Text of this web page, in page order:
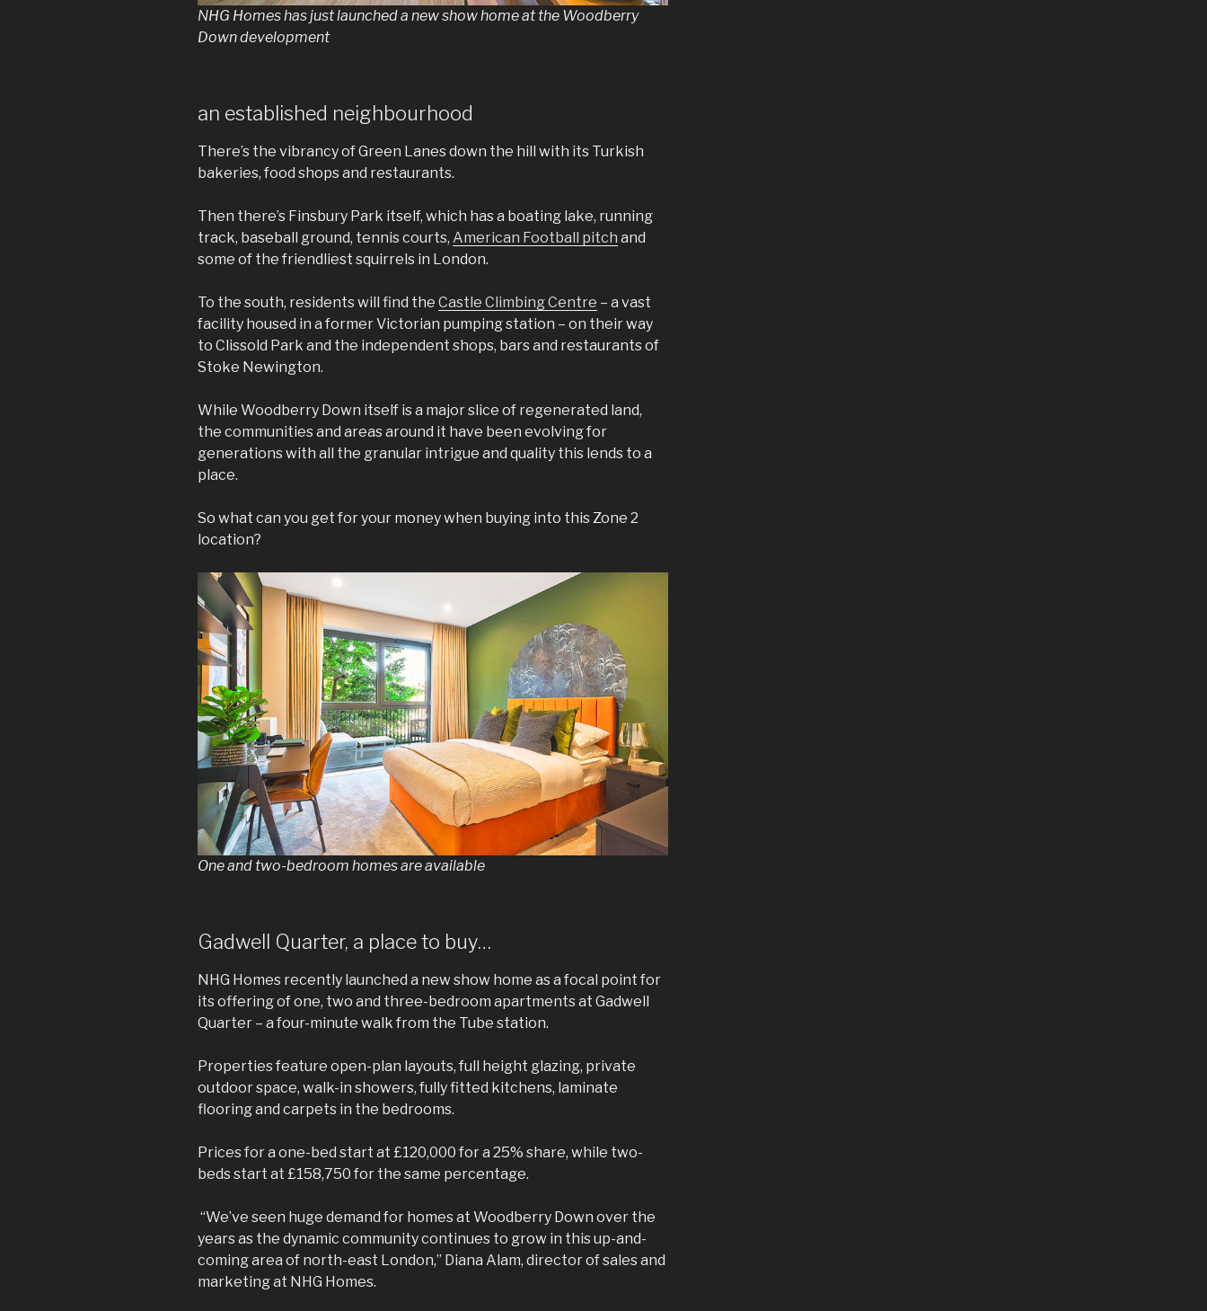
NHG Homes has just launched a new show home at the Woodberry
Down development
an established neighbourhood
There’s the vibrancy of Green Lanes down the hill with its Turkish
bakeries, food shops and restaurants.
Then there’s Finsbury Park itself, which has a boating lake, running
track, baseball ground, tennis courts, American Football pitch and
some of the friendliest squirrels in London.
To the south, residents will find the Castle Climbing Centre – a vast
facility housed in a former Victorian pumping station – on their way
to Clissold Park and the independent shops, bars and restaurants of
Stoke Newington.
While Woodberry Down itself is a major slice of regenerated land,
the communities and areas around it have been evolving for
generations with all the granular intrigue and quality this lends to a
place.
So what can you get for your money when buying into this Zone 2
location?
One and two-bedroom homes are available
Gadwell Quarter, a place to buy…
NHG Homes recently launched a new show home as a focal point for
its offering of one, two and three-bedroom apartments at Gadwell
Quarter – a four-minute walk from the Tube station.
Properties feature open-plan layouts, full height glazing, private
outdoor space, walk-in showers, fully fitted kitchens, laminate
flooring and carpets in the bedrooms.
Prices for a one-bed start at £120,000 for a 25% share, while two-
beds start at £158,750 for the same percentage.
“We’ve seen huge demand for homes at Woodberry Down over the
years as the dynamic community continues to grow in this up-and-
coming area of north-east London,” Diana Alam, director of sales and
marketing at NHG Homes.